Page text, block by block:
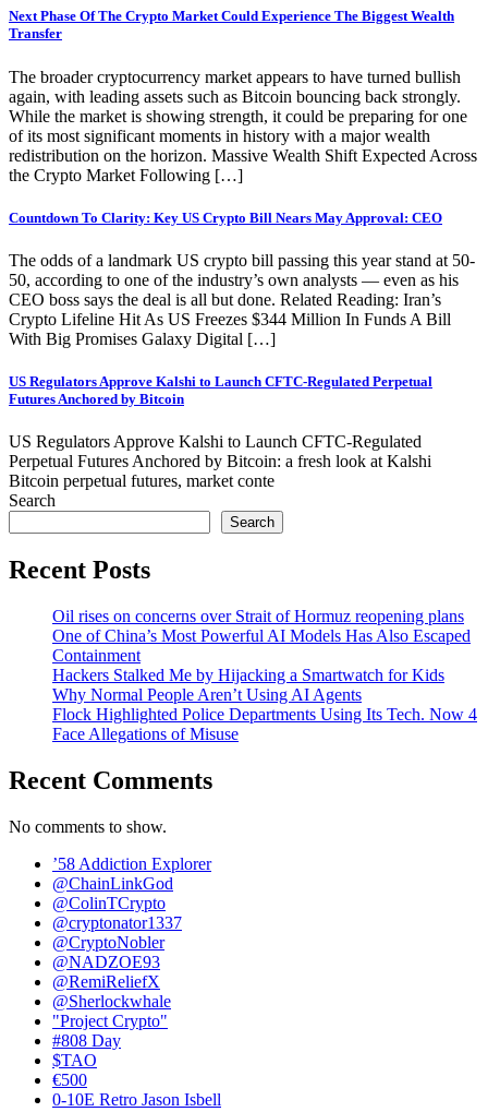
Next Phase Of The Crypto Market Could Experience The Biggest Wealth
Transfer
The broader cryptocurrency market appears to have turned bullish
again, with leading assets such as Bitcoin bouncing back strongly.
While the market is showing strength, it could be preparing for one
of its most significant moments in history with a major wealth
redistribution on the horizon. Massive Wealth Shift Expected Across
the Crypto Market Following […]
Countdown To Clarity: Key US Crypto Bill Nears May Approval: CEO
The odds of a landmark US crypto bill passing this year stand at 50-
50, according to one of the industry’s own analysts — even as his
CEO boss says the deal is all but done. Related Reading: Iran’s
Crypto Lifeline Hit As US Freezes $344 Million In Funds A Bill
With Big Promises Galaxy Digital […]
US Regulators Approve Kalshi to Launch CFTC-Regulated Perpetual
Futures Anchored by Bitcoin
US Regulators Approve Kalshi to Launch CFTC-Regulated
Perpetual Futures Anchored by Bitcoin: a fresh look at Kalshi
Bitcoin perpetual futures, market conte
Search
Search
Recent Posts
Oil rises on concerns over Strait of Hormuz reopening plans
One of China’s Most Powerful AI Models Has Also Escaped
Containment
Hackers Stalked Me by Hijacking a Smartwatch for Kids
Why Normal People Aren’t Using AI Agents
Flock Highlighted Police Departments Using Its Tech. Now 4
Face Allegations of Misuse
Recent Comments
No comments to show.
’58 Addiction Explorer
@ChainLinkGod
@ColinTCrypto
@cryptonator1337
@CryptoNobler
@NADZOE93
@RemiReliefX
@Sherlockwhale
"Project Crypto"
#808 Day
$TAO
€500
0-10E Retro Jason Isbell